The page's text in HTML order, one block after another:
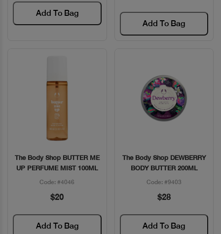
Add To Bag
Add To Bag
Quick View
The Body Shop BUTTER ME
UP PERFUME MIST 100ML
Code: #4046
$20
Add To Bag
Quick View
The Body Shop DEWBERRY
BODY BUTTER 200ML
Code: #9403
$28
Add To Bag